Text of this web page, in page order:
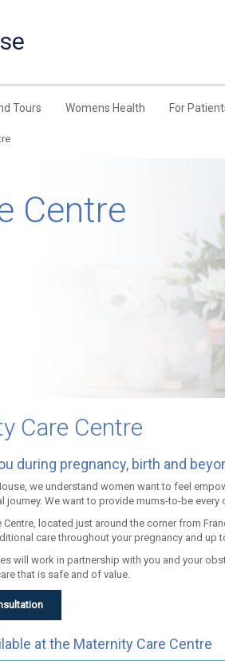
Tours Womens Health For
Centre
Care Centre
during pregnancy, birth and
we understand women want to feel
journey. We want to provide mums-to-be
Centre, located just around the corner from
care throughout your pregnancy and up
will work in partnership with you and your
that is safe and of value.
at the Maternity Care Centre